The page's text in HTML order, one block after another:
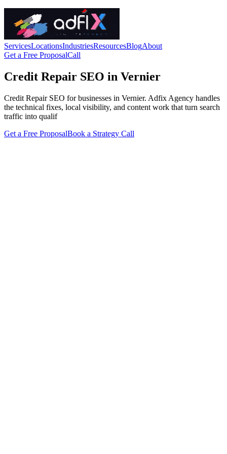
ServicesLocationsIndustriesResourcesBlogAbout
Get a Free ProposalCall
Credit Repair SEO in Vernier
Credit Repair SEO for businesses in Vernier. Adfix Agency handles
the technical fixes, local visibility, and content work that turn search
traffic into qualif
Get a Free ProposalBook a Strategy Call